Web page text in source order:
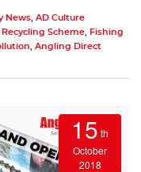
News AD Culture
Scheme
Fishing
Angling Direct
15 th
October
2018